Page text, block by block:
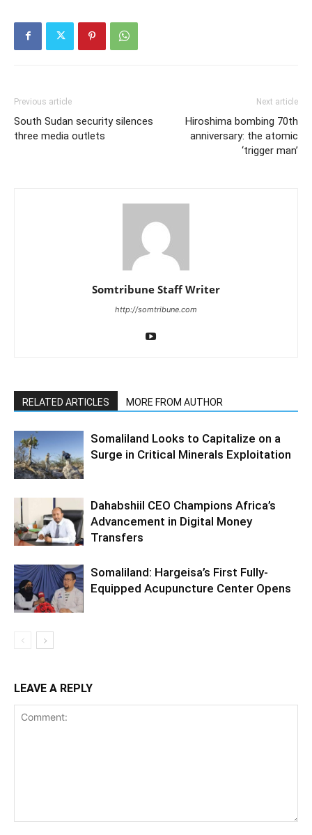
Previous article
South Sudan security silences
three media outlets
Next article
Hiroshima bombing 70th
anniversary: the atomic
‘trigger man’
Somtribune Staff Writer
http://somtribune.com
RELATED ARTICLES MORE FROM AUTHOR
Somaliland Looks to Capitalize on a
Surge in Critical Minerals Exploitation
Dahabshiil CEO Champions Africa’s
Advancement in Digital Money
Transfers
Somaliland: Hargeisa’s First Fully-
Equipped Acupuncture Center Opens
LEAVE A REPLY